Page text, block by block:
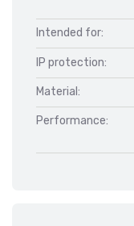
Intended for:
IP protection:
Material:
Performance: